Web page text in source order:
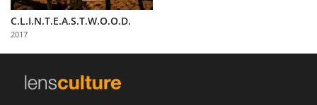
Partner
with
Us
C.L.I.N.T.E.A.S.T.W.O.O.D.
2017